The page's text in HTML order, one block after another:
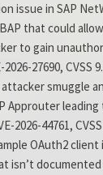
issue in SAP
that could
to gain
27690, CVSS
smuggle
Approuter leading
2026-44761,
OAuth2 client
isn’t